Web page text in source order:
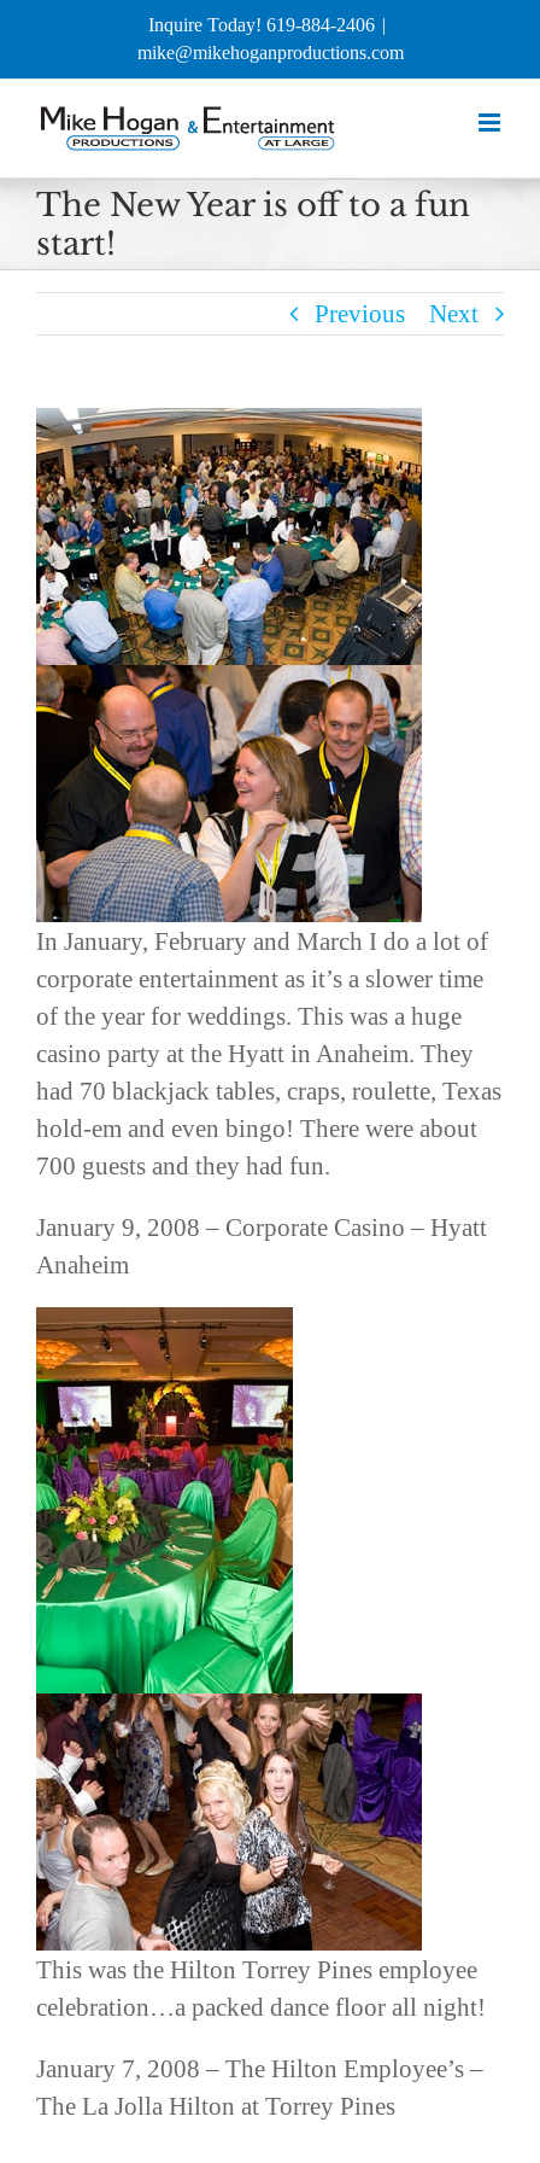
Inquire Today! 619-884-2406 |
mike@mikehoganproductions.com
The New Year is off to a fun
start!
Previous Next
In January, February and March I do a lot of
corporate entertainment as it’s a slower time
of the year for weddings. This was a huge
casino party at the Hyatt in Anaheim. They
had 70 blackjack tables, craps, roulette, Texas
hold-em and even bingo! There were about
700 guests and they had fun.
January 9, 2008 – Corporate Casino – Hyatt
Anaheim
This was the Hilton Torrey Pines employee
celebration…a packed dance floor all night!
January 7, 2008 – The Hilton Employee’s –
The La Jolla Hilton at Torrey Pines